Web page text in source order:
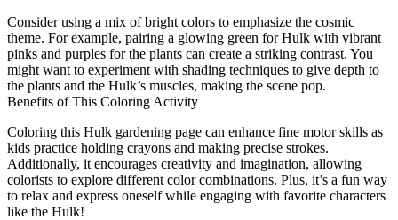
Consider using a mix of bright colors to emphasize the cosmic
theme. For example, pairing a glowing green for Hulk with vibrant
pinks and purples for the plants can create a striking contrast. You
might want to experiment with shading techniques to give depth to
the plants and the Hulk’s muscles, making the scene pop.
Benefits of This Coloring Activity
Coloring this Hulk gardening page can enhance fine motor skills as
kids practice holding crayons and making precise strokes.
Additionally, it encourages creativity and imagination, allowing
colorists to explore different color combinations. Plus, it’s a fun way
to relax and express oneself while engaging with favorite characters
like the Hulk!